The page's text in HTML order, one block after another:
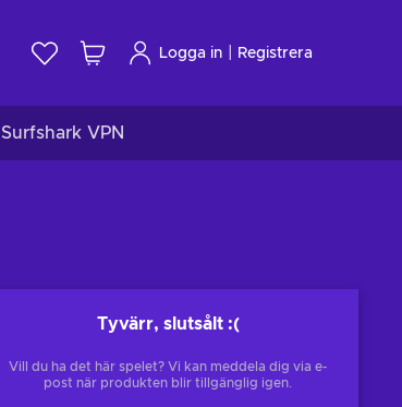
Logga in Registrera
Surfshark VPN
Tyvärr, slutsålt :(
Vill du ha det här spelet? Vi kan meddela dig via e-
post när produkten blir tillgänglig igen.